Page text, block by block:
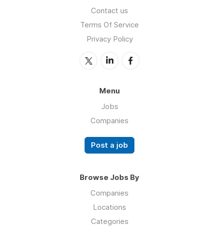
Contact us
Terms Of Service
Privacy Policy
Menu
Jobs
Companies
Post a job
Browse Jobs By
Companies
Locations
Categories